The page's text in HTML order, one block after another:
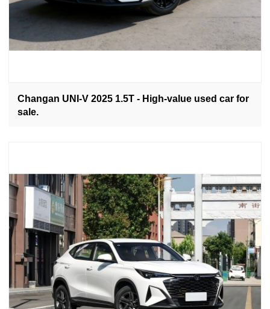
Changan UNI-V 2025 1.5T - High-value used car for
sale.